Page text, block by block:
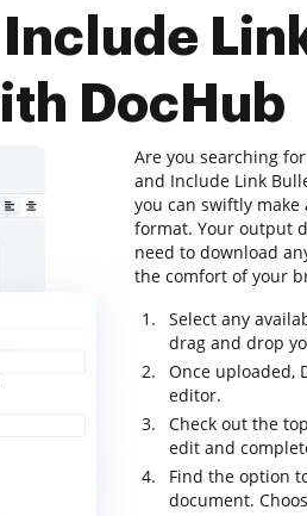
DocHub
Are you searching
and Include Link
you can swiftly
format. Your output
need to download
the comfort of your
Select any
drag and drop
Once uploaded,
editor.
Check out the
edit and
Find the option
document.